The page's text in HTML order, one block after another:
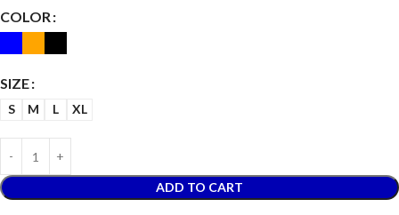
COLOR
SIZE
S M L XL
ADD TO CART